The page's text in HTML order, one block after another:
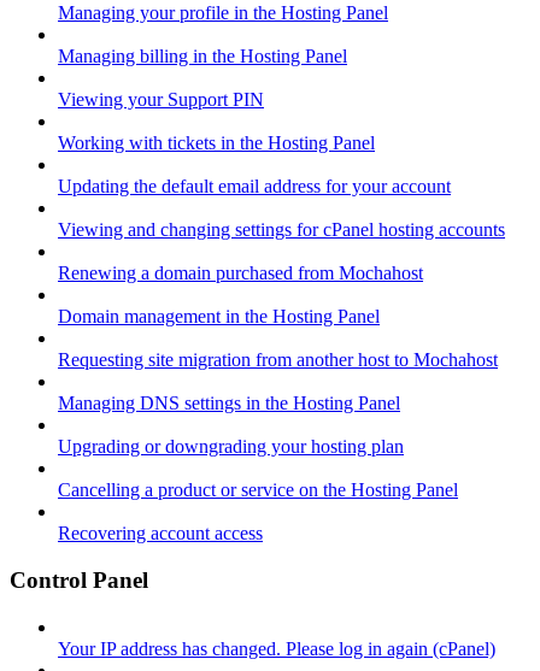
Managing your profile in the Hosting Panel
Managing billing in the Hosting Panel
Viewing your Support PIN
Working with tickets in the Hosting Panel
Updating the default email address for your account
Viewing and changing settings for cPanel hosting accounts
Renewing a domain purchased from Mochahost
Domain management in the Hosting Panel
Requesting site migration from another host to Mochahost
Managing DNS settings in the Hosting Panel
Upgrading or downgrading your hosting plan
Cancelling a product or service on the Hosting Panel
Recovering account access
Control Panel
Your IP address has changed. Please log in again (cPanel)